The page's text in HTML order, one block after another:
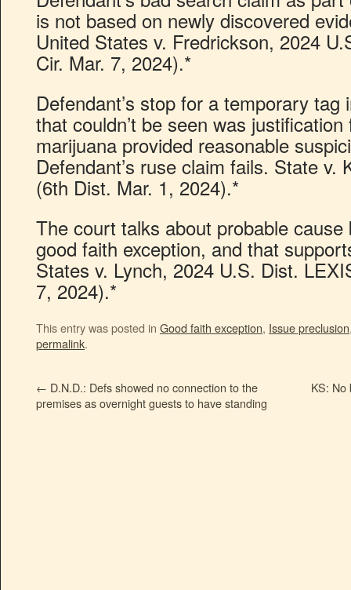
is not based on newly discovered
United States v. Fredrickson, 2024
Cir. Mar. 7, 2024).*
Defendant’s stop for a temporary
that couldn’t be seen was
marijuana provided reasonable
Defendant’s ruse claim fails. State v.
(6th Dist. Mar. 1, 2024).*
The court talks about probable
good faith exception, and that
States v. Lynch, 2024 U.S. Dist.
7, 2024).*
This entry was posted in Good faith exception, Issue preclusion
permalink.
← D.N.D.: Defs showed no connection to the
premises as overnight guests to have standing
KS: No